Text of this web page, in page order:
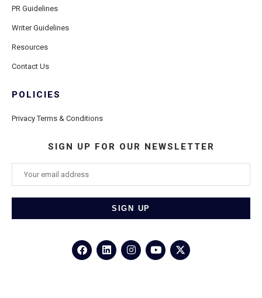
PR Guidelines
Writer Guidelines
Resources
Contact Us
POLICIES
Privacy Terms & Conditions
SIGN UP FOR OUR NEWSLETTER